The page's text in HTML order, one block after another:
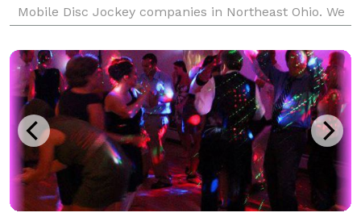
Mobile Disc Jockey companies in Northeast Ohio. We
were voted one of the best mobile Disc Jockey
companies in